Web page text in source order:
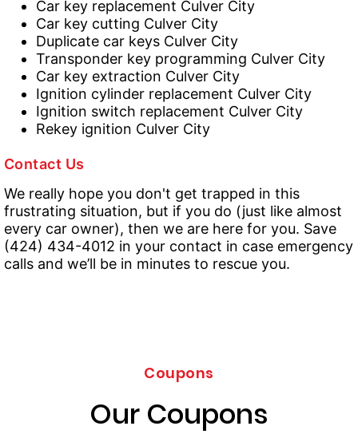
Car key replacement Culver City
Car key cutting Culver City
Duplicate car keys Culver City
Transponder key programming Culver City
Car key extraction Culver City
Ignition cylinder replacement Culver City
Ignition switch replacement Culver City
Rekey ignition Culver City
Contact Us
We really hope you don't get trapped in this
frustrating situation, but if you do (just like almost
every car owner), then we are here for you. Save
(424) 434-4012 in your contact in case emergency
calls and we’ll be in minutes to rescue you.
Coupons
Our Coupons